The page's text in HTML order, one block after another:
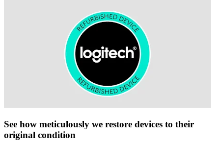
See how meticulously we restore devices to their
original condition